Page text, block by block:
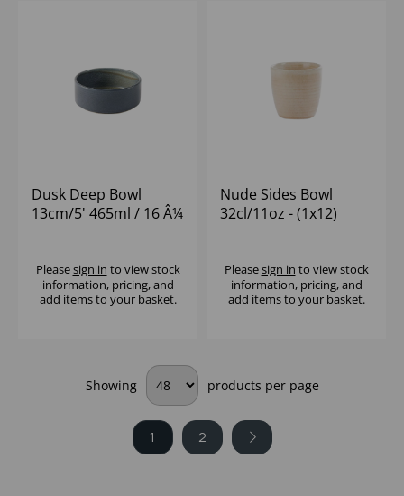
Dusk Deep Bowl
13cm/5' 465ml / 16 Â¼
Pleasesign in to view stock
information, pricing, and
add items to your basket.
Nude Sides Bowl
32cl/11oz - (1x12)
Pleasesign in to view stock
information, pricing, and
add items to your basket.
Showing products per page
1 2